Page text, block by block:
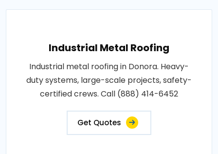
Industrial Metal Roofing
Industrial metal roofing in Donora. Heavy-
duty systems, large-scale projects, safety-
certified crews. Call (888) 414-6452
Get Quotes